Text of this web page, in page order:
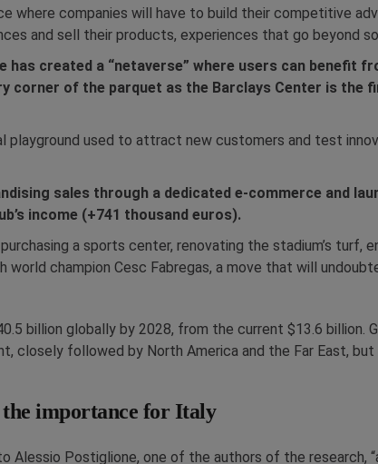
where companies will have to build their competitive
and sell their products, experiences that go beyond
created a “netaverse” where users can benefit
of the parquet as the Barclays Center is the
playground used to attract new customers and test
sales through a dedicated e-commerce and
income (+741 thousand euros).
a sports center, renovating the stadium’s turf,
world champion Cesc Fabregas, a move that will
billion globally by 2028, from the current $13.6 billion.
closely followed by North America and the Far East,
importance for Italy
Postiglione, one of the authors of the research,